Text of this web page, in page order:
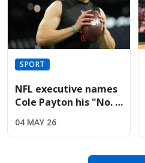
SPORT
NFL executive names
Cole Payton his "No. 2
2026 class
04 MAY 26